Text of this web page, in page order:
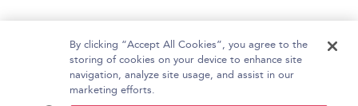
Home About Bloomsbury Video Library
By clicking “Accept All Cookies”, you agree to the
storing of cookies on your device to enhance site
navigation, analyze site usage, and assist in our
marketing efforts.